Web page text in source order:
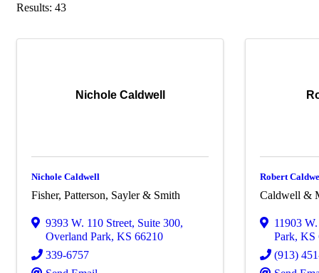
Results: 43
Nichole Caldwell
Nichole Caldwell
Fisher, Patterson, Sayler & Smith
9393 W. 110 Street, Suite 300,
Overland Park, KS 66210
339-6757
Robert
Caldwell &
11903
Park,KS
(913)